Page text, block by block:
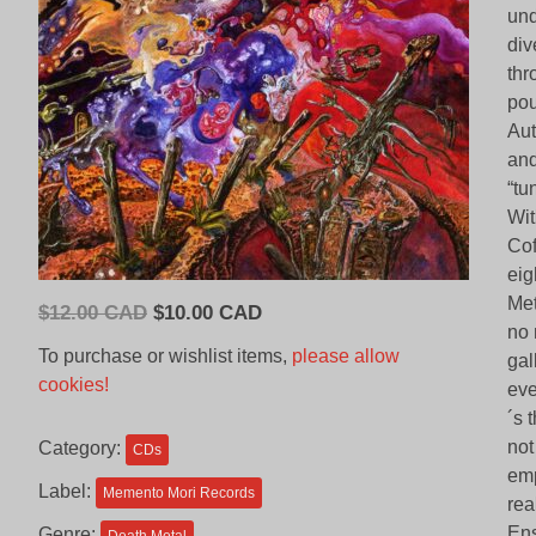
$12.00 CAD Original
CAD.
$10.00 CADCurrent
is:
To purchase or wishlist items, please allow
cookies!
Category: CDs
Label: Memento Mori Records
no
´s